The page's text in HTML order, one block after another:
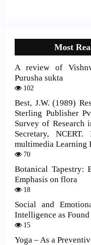
Most
A review of
Purusha sukta
102
Best, J.W. (1989)
Sterling Publisher
Survey of Research
Secretary,
multimedia Learning
70
Botanical Tapestry:
Emphasis on flora
18
Social and
Intelligence as
15
Yoga – As a